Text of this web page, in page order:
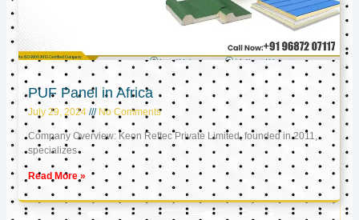
PUF Panel in Africa
July 29, 2024 No Comments
Company Overview: Keon Reftec Private Limited, founded in 2011,
specializes
Read More »